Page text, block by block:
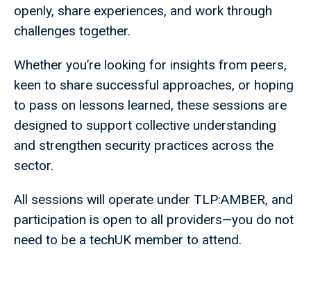
openly, share experiences, and work through
challenges together.
Whether you’re looking for insights from peers,
keen to share successful approaches, or hoping
to pass on lessons learned, these sessions are
designed to support collective understanding
and strengthen security practices across the
sector.
All sessions will operate under TLP:AMBER, and
participation is open to all providers—you do not
need to be a techUK member to attend.